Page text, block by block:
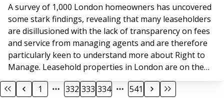
A survey of 1,000 London homeowners has uncovered
some stark findings, revealing that many leaseholders
are disillusioned with the lack of transparency on fees
and service from managing agents and are therefore
particularly keen to understand more about Right to
Manage. Leasehold properties in London are on the
rise, with 98% of all new build properties sold in the
capital in 2018 classified as leasehold. While the tenure
1 332 333 334 541